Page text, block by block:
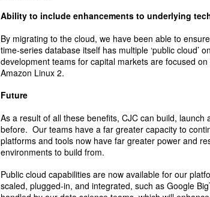
Ability to include enhancements to underlying
By migrating to the cloud, we have been able to
time-series database itself has multiple ‘public
development teams for capital markets are focused
Amazon Linux 2.
Future
As a result of all these benefits, CJC can build,
before. Our teams have a far greater capacity to
platforms and tools now have far greater power and
environments to build from.
Public cloud capabilities are now available for our
scaled, plugged-in, and integrated, such as Google